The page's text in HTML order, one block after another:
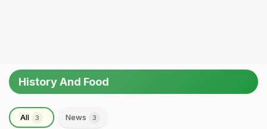
History And Food
All 3 News 3